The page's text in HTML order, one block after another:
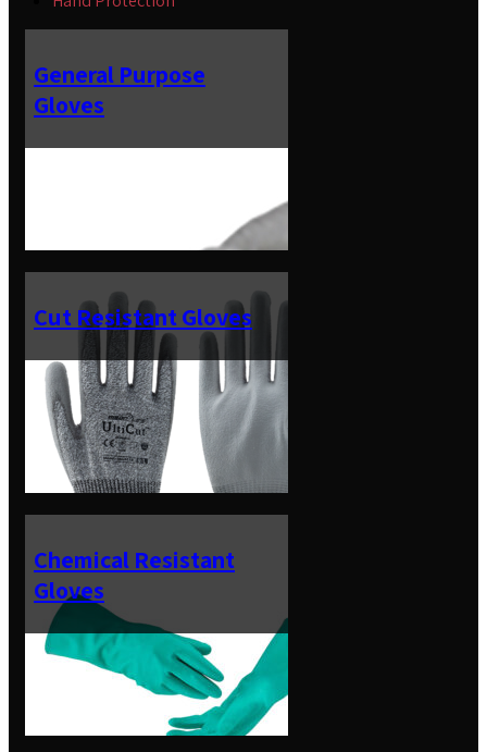
General Purpose
Gloves
Cut Resistant Gloves
Chemical Resistant
Gloves